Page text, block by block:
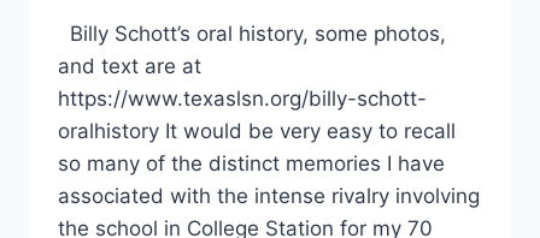
Billy Schott’s oral history, some photos,
and text are at
https://www.texaslsn.org/billy-schott-
oralhistory It would be very easy to recall
so many of the distinct memories I have
associated with the intense rivalry involving
the school in College Station for my 70